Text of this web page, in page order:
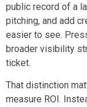
public record of a
pitching, and add
easier to see.
broader visibility
ticket.
That distinction
measure ROI.